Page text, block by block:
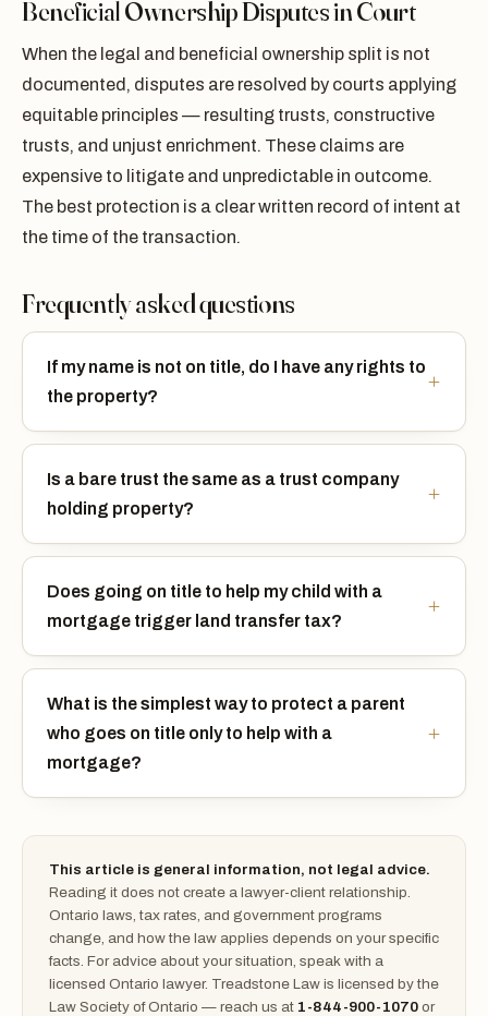
Beneficial Ownership Disputes in Court
When the legal and beneficial ownership split is not
documented, disputes are resolved by courts applying
equitable principles — resulting trusts, constructive
trusts, and unjust enrichment. These claims are
expensive to litigate and unpredictable in outcome.
The best protection is a clear written record of intent at
the time of the transaction.
Frequently asked questions
If my name is not on title, do I have any rights to
the property?
Is a bare trust the same as a trust company
holding property?
Does going on title to help my child with a
mortgage trigger land transfer tax?
What is the simplest way to protect a parent
who goes on title only to help with a
mortgage?
This article is general information, not legal advice.
Reading it does not create a lawyer-client relationship.
Ontario laws, tax rates, and government programs
change, and how the law applies depends on your specific
facts. For advice about your situation, speak with a
licensed Ontario lawyer. Treadstone Law is licensed by the
Law Society of Ontario — reach us at 1-844-900-1070 or